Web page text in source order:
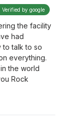
Verified by google
the facility
had
to talk to so
everything.
the world
Rock